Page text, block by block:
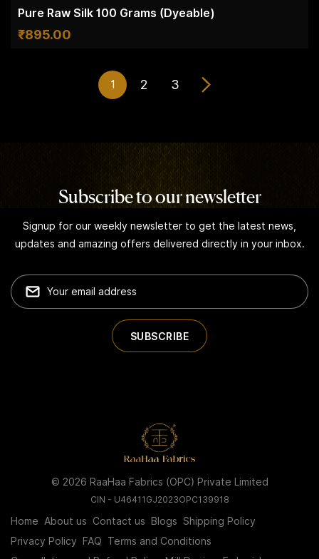
Pure Raw Silk 100 Grams (Dyeable)
₹895.00
1 2 3
Subscribe to our newsletter
Signup for our weekly newsletter to get the latest news,
updates and amazing offers delivered directly in your inbox.
© 2026 RaaHaa Fabrics (OPC) Private Limited
CIN - U46411GJ2023OPC139918
Home About us Contact us Blogs Shipping Policy
Privacy Policy
FAQ
Terms and Conditions